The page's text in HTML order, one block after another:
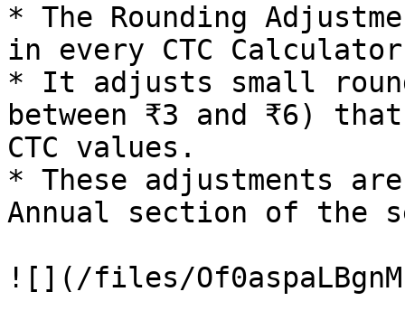
* The Rounding
in every CTC
* It adjusts small
between ₹3 and ₹6)
CTC values.
* These adjustments
Annual section of the
![](/files/